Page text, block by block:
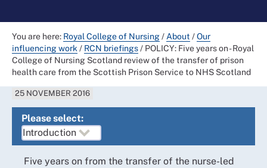
You are here: Royal College of Nursing/ About /Our
influencing work / RCN briefings/ POLICY: Five years on - Royal
College of Nursing Scotland review of the transfer of prison
health care from the Scottish Prison Service to NHS Scotland
25 NOVEMBER 2016
Please select:
Five years on from the transfer of the nurse-led